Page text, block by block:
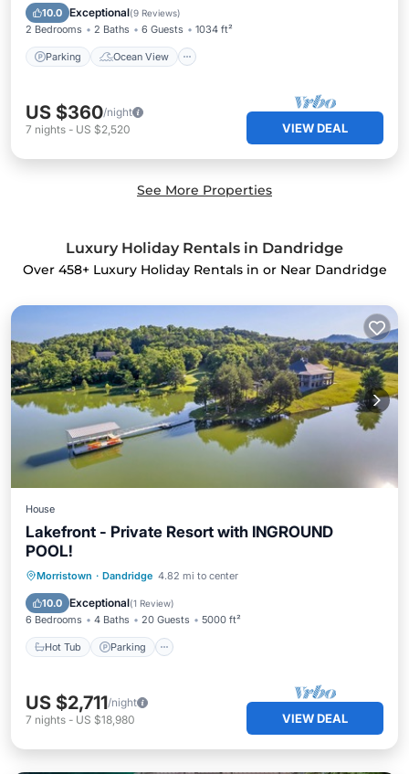
10.0 Exceptional(9 Reviews)
2 Bedrooms 2 Baths 6 Guests 1034 ft²
Parking Ocean View
Balcony/Terrace
US $360/night
7 nights - US $2,520 VIEW DEAL
See More Properties
Luxury Holiday Rentals in Dandridge
Over 458+ Luxury Holiday Rentals in or Near Dandridge
House
Lakefront - Private Resort with INGROUND
POOL!
Morristown · Dandridge 4.82 mi to center
10.0 Exceptional(1 Review)
6 Bedrooms 4 Baths 20 Guests 5000 ft²
Hot Tub Parking
Hot Tub Parking
Balcony/Terrace
Kitchen
US $2,711/night
7 nights - US $18,980 VIEW DEAL